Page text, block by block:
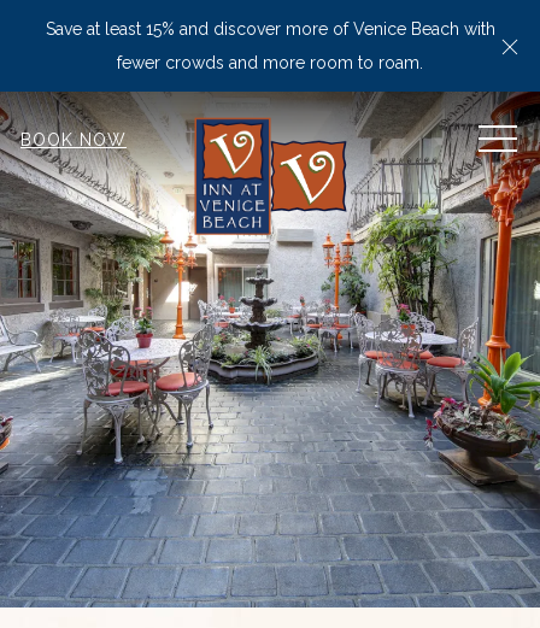
Save at least 15% and discover more of Venice Beach with
fewer crowds and more room to roam.
BOOK NOW